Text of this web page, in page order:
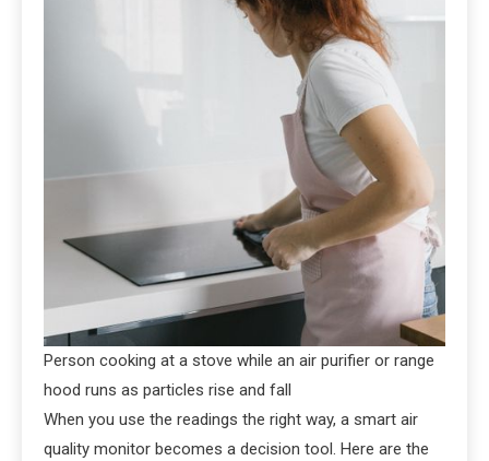
Person cooking at a stove while an air purifier or range
hood runs as particles rise and fall
When you use the readings the right way, a smart air
quality monitor becomes a decision tool. Here are the